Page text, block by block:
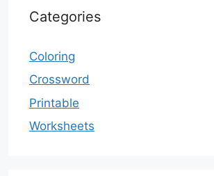
Categories
Coloring
Crossword
Printable
Worksheets